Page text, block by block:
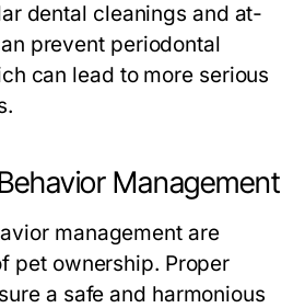
dental cleanings and at-
prevent periodontal
can lead to more serious
Management
management are
pet ownership. Proper
a safe and harmonious